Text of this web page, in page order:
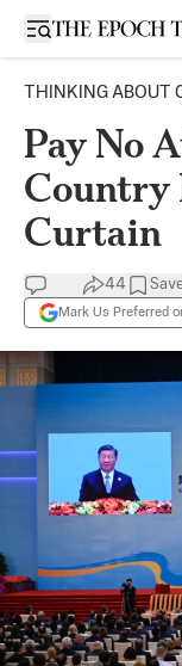
Open sidebar
THINKING ABOUT
Pay No
Country
Curtain
44
Mark Us Preferred